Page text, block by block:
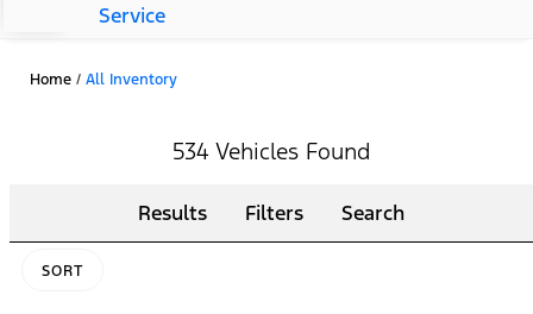
Service
Home / All Inventory
534 Vehicles Found
Results Filters Search
SORT